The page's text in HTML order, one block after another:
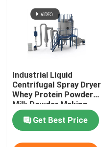
Industrial Liquid
Centrifugal Spray Dryer
Whey Protein Powder
Milk Powder Making
Machine
Get Best Price